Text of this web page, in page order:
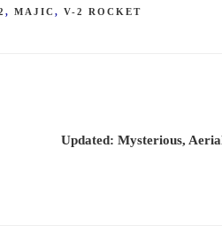
,MAJIC,V-2 ROCKET
Updated: Mysterious,